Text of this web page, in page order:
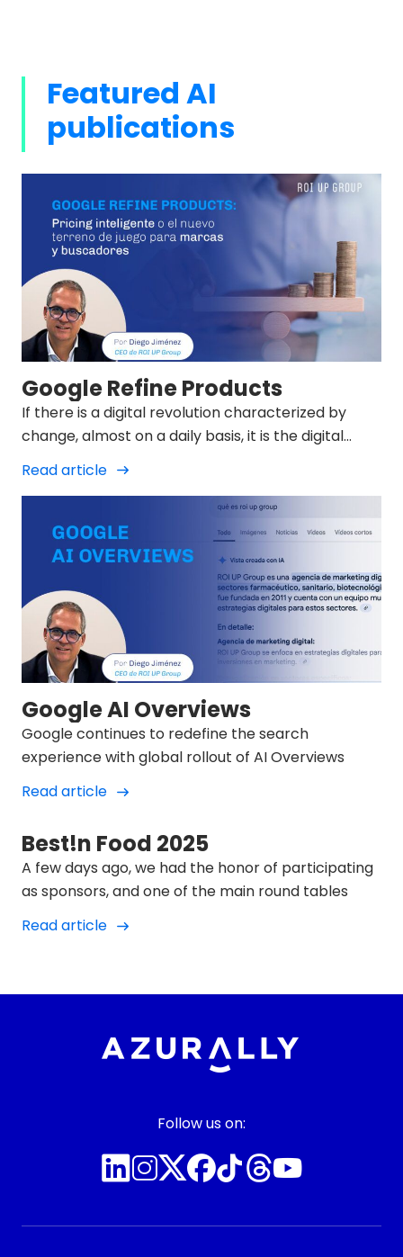
Featured AI
publications
Google Refine Products
If there is a digital revolution characterized by
change, almost on a daily basis, it is the digital
Read article
Google AI Overviews
Google continues to redefine the search
experience with global rollout of AI Overviews
Read article
Best!n Food 2025
A few days ago, we had the honor of participating
as sponsors, and one of the main round tables
Read article
Follow us on: